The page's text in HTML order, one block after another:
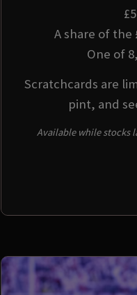
A share of the
One of
Scratchcards are
pint, and
Available while stocks